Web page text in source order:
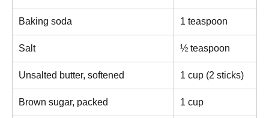
Baking soda 1 teaspoon
Salt ½ teaspoon
Unsalted butter, softened 1 cup (2 sticks)
Brown sugar, packed 1 cup